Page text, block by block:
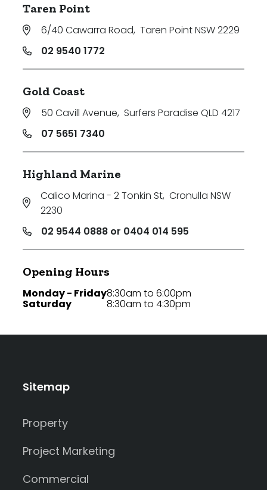
Taren Point
6/40 Cawarra Road, Taren Point NSW 2229
02 9540 1772
Gold Coast
50 Cavill Avenue, Surfers Paradise QLD 4217
07 5651 7340
Highland Marine
Calico Marina - 2 Tonkin St, Cronulla NSW
2230
02 9544 0888 or 0404 014 595
Opening Hours
Monday - Friday
Saturday
8:30am to 6:00pm
8:30am to 4:30pm
Sitemap
Property
Project Marketing
Commercial